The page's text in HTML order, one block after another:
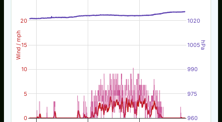
Wind / mph hPa
0
5
10
15
20
960
975
990
1005
1020